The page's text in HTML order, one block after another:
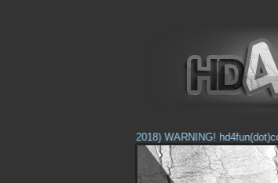
(Feb. 17, 2018) WARNING!